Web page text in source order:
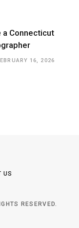
a Connecticut
16, 2026
US
RESERVED.